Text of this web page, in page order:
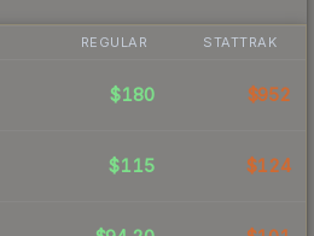
REGULAR STATTRAK
$180 $952
$115 $124